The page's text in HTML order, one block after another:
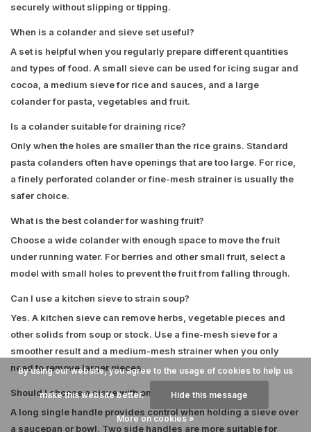
securely without slipping or tipping.
When is a colander and sieve set useful?
A set is helpful when you regularly prepare different quantities
and types of food. A small sieve can be used for icing sugar and
cocoa, a medium sieve for rice and sauces, and a large
colander for pasta, vegetables and fruit.
Is a colander suitable for draining rice?
Only when the holes are smaller than the rice grains. Standard
pasta colanders often have openings that are too large. For rice,
a finely perforated colander or fine-mesh strainer is usually the
safer choice.
What is the best colander for washing fruit?
Choose a wide colander with enough space to move the fruit
under running water. For berries and other small fruit, select a
model with small holes to prevent the fruit from falling through.
Can I use a kitchen sieve to strain soup?
Yes. A kitchen sieve can remove herbs, vegetable pieces and
other solids from soup or stock. Use a fine-mesh sieve for a
smoother result and a medium-mesh strainer when you only
need to remove larger pieces.
Should I choose a sieve with one handle or two handles?
A long single handle provides control when holding a sieve over
a saucepan or bowl. Two side handles are more suitable for
By using our website, you agree to the usage of cookies to help us
make this website better. Hide this message
More on cookies »